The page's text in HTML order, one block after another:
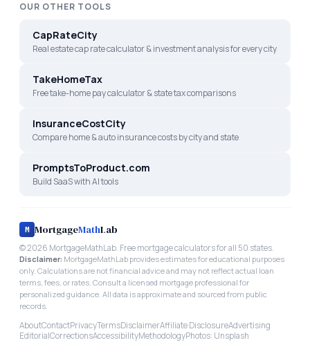
OUR OTHER TOOLS
CapRateCity
Real estate cap rate calculator & investment analysis for every city
TakeHomeTax
Free take-home pay calculator & state tax comparisons
InsuranceCostCity
Compare home & auto insurance costs by city and state
PromptsToProduct.com
Build SaaS with AI tools
M MortgageMathLab
©2026 MortgageMathLab. Free mortgage calculators for all 50 states.
Disclaimer: MortgageMathLab provides estimates for educational purposes
only. Calculations are not financial advice and may not reflect actual loan
terms, fees, or rates. Consult a licensed mortgage professional for
personalized guidance. All data is approximate and sourced from public
records.
AboutContactPrivacyTermsDisclaimerAffiliate DisclosureAdvertising
EditorialCorrectionsAccessibilityMethodologyPhotos: Unsplash